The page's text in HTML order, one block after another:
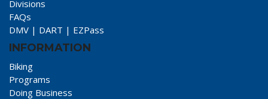
Divisions
FAQs
DMV | DART | EZPass
INFORMATION
Biking
Programs
Doing Business